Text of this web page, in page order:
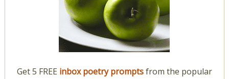
Get 5 FREE inbox poetry promptsfrom the popular